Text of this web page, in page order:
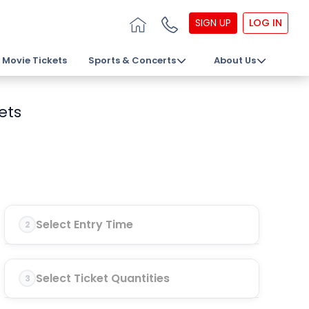
SIGN UP LOG IN
Movie Tickets Sports & Concerts About Us
2 Select Entry Time
3 Select Ticket Quantities